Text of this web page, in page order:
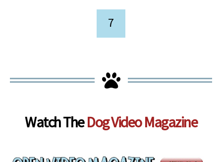
7
Watch TheDog Video Magazine